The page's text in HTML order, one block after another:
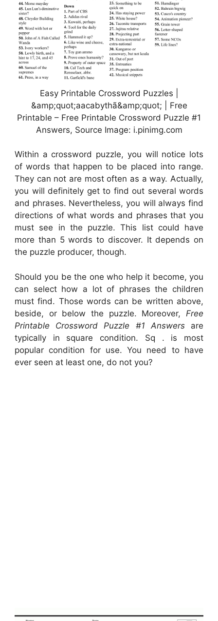
Easy Printable Crossword Puzzles |
&amp;quot;aacabythã&amp;quot; | Free
Printable – Free Printable Crossword Puzzle #1
Answers, Source Image: i.pinimg.com
Within a crossword puzzle, you will notice lots
of words that happen to be placed into range.
They can not are most often as a way. Actually,
you will definitely get to find out several words
and phrases. Nevertheless, you will always find
directions of what words and phrases that you
must see in the puzzle. This list could have
more than 5 words to discover. It depends on
the puzzle producer, though.
Should you be the one who help it become, you
can select how a lot of phrases the children
must find. Those words can be written above,
beside, or below the puzzle. Moreover, Free
Printable Crossword Puzzle #1 Answersare
typically in square condition. Sq . is most
popular condition for use. You need to have
ever seen at least one, do not you?